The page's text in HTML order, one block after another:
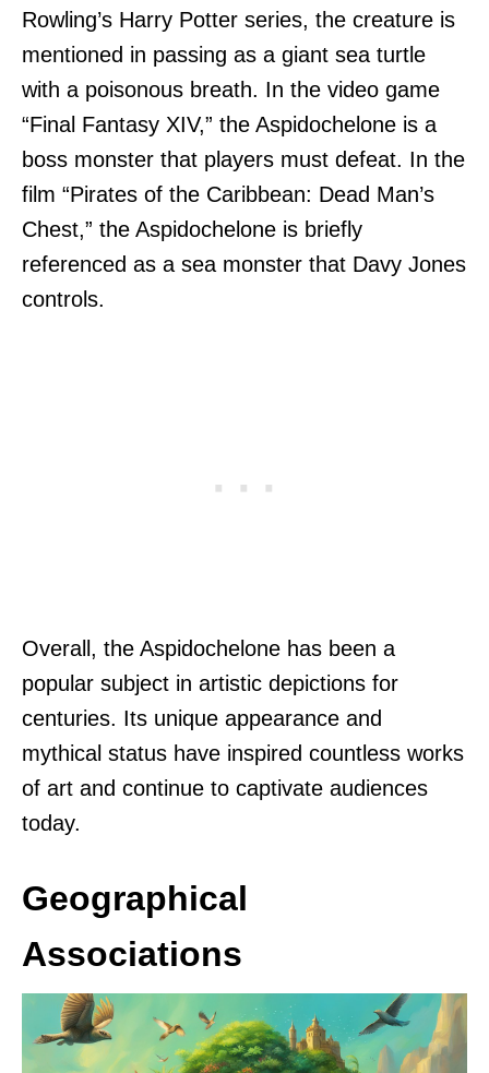
Rowling’s Harry Potter series, the creature is
mentioned in passing as a giant sea turtle
with a poisonous breath. In the video game
“Final Fantasy XIV,” the Aspidochelone is a
boss monster that players must defeat. In the
film “Pirates of the Caribbean: Dead Man’s
Chest,” the Aspidochelone is briefly
referenced as a sea monster that Davy Jones
controls.
Overall, the Aspidochelone has been a
popular subject in artistic depictions for
centuries. Its unique appearance and
mythical status have inspired countless works
of art and continue to captivate audiences
today.
Geographical
Associations